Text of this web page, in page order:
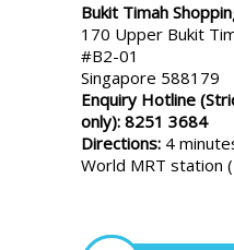
Bukit Timah
170 Upper Bukit
#B2-01
Singapore 588179
Enquiry Hotline
only): 8251 3684
Directions: 4
World MRT station